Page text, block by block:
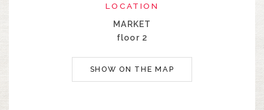
LOCATION
MARKET
floor 2
SHOW ON THE MAP